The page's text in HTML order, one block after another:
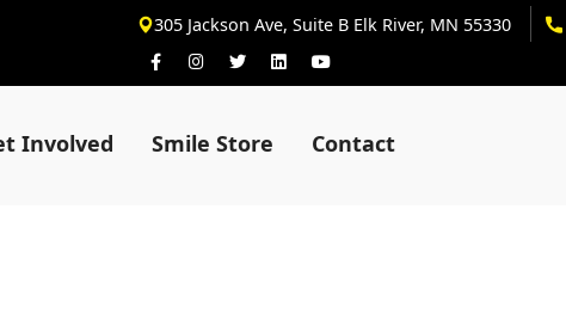
305 Jackson Ave, Suite B Elk River, MN 55330
Involved Smile Store Contact